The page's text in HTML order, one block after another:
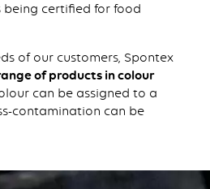
being certified for food
of our customers, Spontex
of products in colour
can be assigned to a
contamination can be